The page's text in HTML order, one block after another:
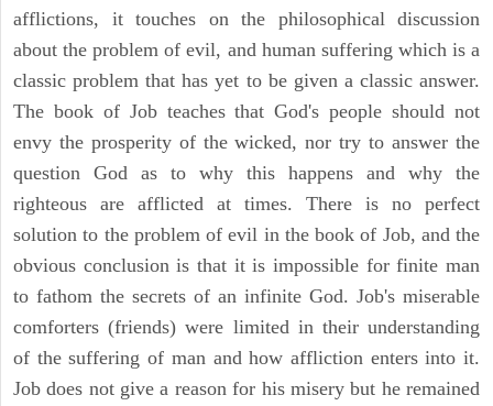
afflictions, it touches on the philosophical discussion
about the problem of evil, and human suffering which is a
classic problem that has yet to be given a classic answer.
The book of Job teaches that God's people should not
envy the prosperity of the wicked, nor try to answer the
question God as to why this happens and why the
righteous are afflicted at times. There is no perfect
solution to the problem of evil in the book of Job, and the
obvious conclusion is that it is impossible for finite man
to fathom the secrets of an infinite God. Job's miserable
comforters (friends) were limited in their understanding
of the suffering of man and how affliction enters into it.
Job does not give a reason for his misery but he remained